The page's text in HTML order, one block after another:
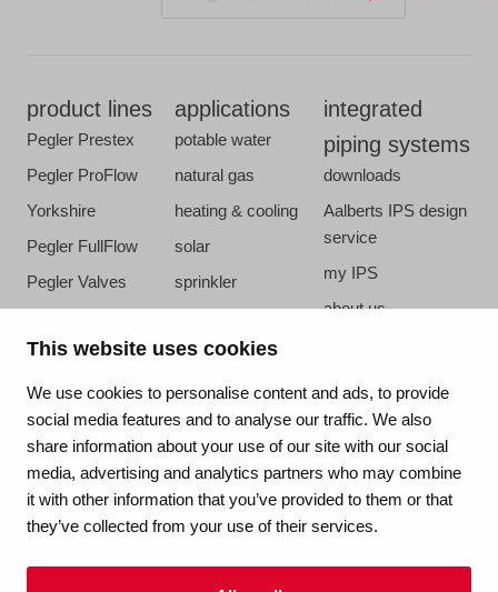
This website uses cookies
We use cookies to personalise content and ads, to provide
social media features and to analyse our traffic. We also
share information about your use of our site with our social
media, advertising and analytics partners who may combine
it with other information that you’ve provided to them or that
they’ve collected from your use of their services.
product lines
Pegler Prestex
Pegler ProFlow
Yorkshire
Pegler FullFlow
Pegler Valves
VSH CoolPress
VSH XPress
VSH FastFix
VSH PowerPress
VSH Shurjoint
VSH Tectite
applications
potable water
natural gas
heating & cooling
solar
sprinkler
steam
integrated
piping systems
downloads
Aalberts IPS design
service
my IPS
about us
contact
vacatures